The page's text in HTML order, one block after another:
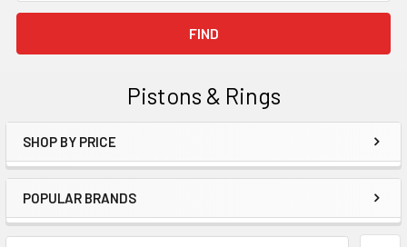
Pistons & Rings
Sidebar
SHOP BY PRICE
POPULAR BRANDS